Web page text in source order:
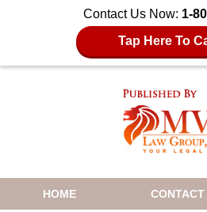
Contact Us Now: 1-
Tap Here To
Navigation
HOME CONTACT